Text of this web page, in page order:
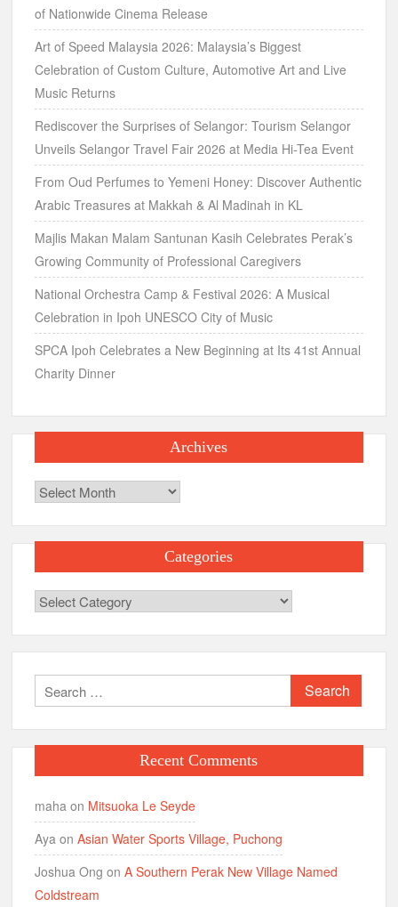
of Nationwide Cinema Release
Art of Speed Malaysia 2026: Malaysia’s Biggest
Celebration of Custom Culture, Automotive Art and Live
Music Returns
Rediscover the Surprises of Selangor: Tourism Selangor
Unveils Selangor Travel Fair 2026 at Media Hi-Tea Event
From Oud Perfumes to Yemeni Honey: Discover Authentic
Arabic Treasures at Makkah & Al Madinah in KL
Majlis Makan Malam Santunan Kasih Celebrates Perak’s
Growing Community of Professional Caregivers
National Orchestra Camp & Festival 2026: A Musical
Celebration in Ipoh UNESCO City of Music
SPCA Ipoh Celebrates a New Beginning at Its 41st Annual
Charity Dinner
Archives
Archives
Categories
Categories
Search
for:
Recent Comments
maha on Mitsuoka Le Seyde
Aya onAsian Water Sports Village, Puchong
Joshua Ong onA Southern Perak New Village Named
Coldstream